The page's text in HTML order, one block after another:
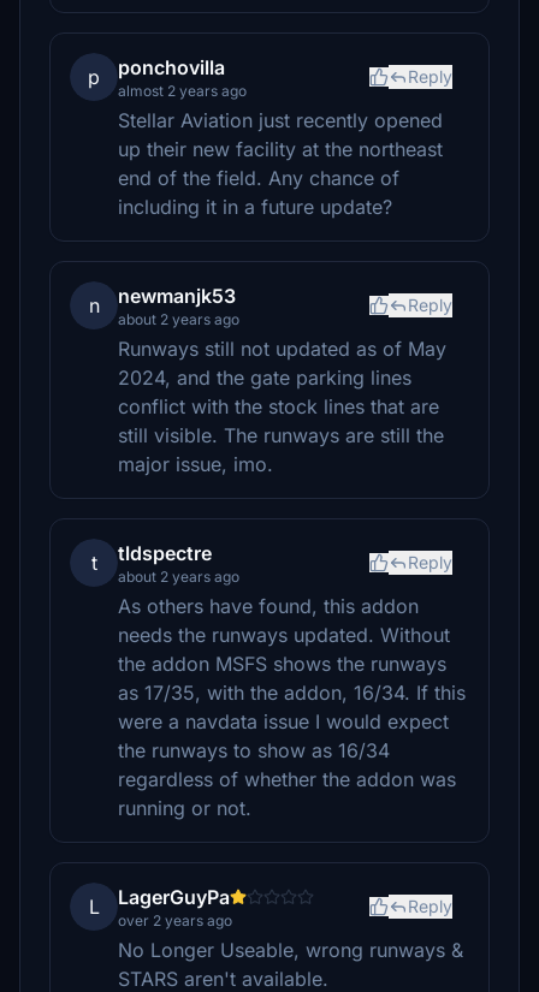
p ponchovilla
almost 2 years ago
Reply
Stellar Aviation just recently opened
up their new facility at the northeast
end of the field. Any chance of
including it in a future update?
n newmanjk53
about 2 years ago
Reply
Runways still not updated as of May
2024, and the gate parking lines
conflict with the stock lines that are
still visible. The runways are still the
major issue, imo.
t tldspectre
about 2 years ago
Reply
As others have found, this addon
needs the runways updated. Without
the addon MSFS shows the runways
as 17/35, with the addon, 16/34. If this
were a navdata issue I would expect
the runways to show as 16/34
regardless of whether the addon was
running or not.
L LagerGuyPa
over 2 years ago
Reply
No Longer Useable, wrong runways &
STARS aren't available.